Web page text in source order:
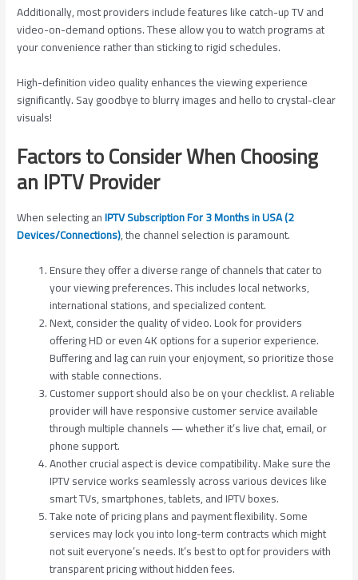
Additionally, most providers include features like catch-up TV and
video-on-demand options. These allow you to watch programs at
your convenience rather than sticking to rigid schedules.
High-definition video quality enhances the viewing experience
significantly. Say goodbye to blurry images and hello to crystal-clear
visuals!
Factors to Consider When Choosing
an IPTV Provider
When selecting anIPTV Subscription For 3 Months in USA (2
Devices/Connections), the channel selection is paramount.
Ensure they offer a diverse range of channels that cater to
your viewing preferences. This includes local networks,
international stations, and specialized content.
Next, consider the quality of video. Look for providers
offering HD or even 4K options for a superior experience.
Buffering and lag can ruin your enjoyment, so prioritize those
with stable connections.
Customer support should also be on your checklist. A reliable
provider will have responsive customer service available
through multiple channels — whether it’s live chat, email, or
phone support.
Another crucial aspect is device compatibility. Make sure the
IPTV service works seamlessly across various devices like
smart TVs, smartphones, tablets, and IPTV boxes.
Take note of pricing plans and payment flexibility. Some
services may lock you into long-term contracts which might
not suit everyone’s needs. It’s best to opt for providers with
transparent pricing without hidden fees.